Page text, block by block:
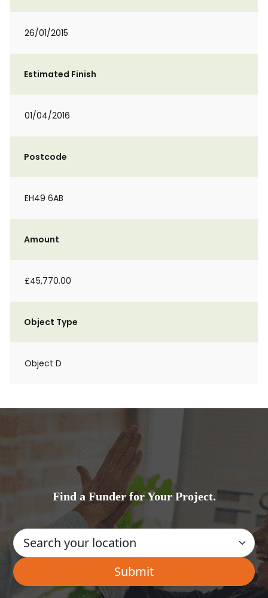
26/01/2015
Estimated Finish
01/04/2016
Postcode
EH49 6AB
Amount
£45,770.00
Object Type
Object D
Find a Funder for Your Project.